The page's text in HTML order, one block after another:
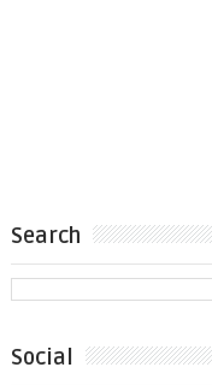
Search
Social